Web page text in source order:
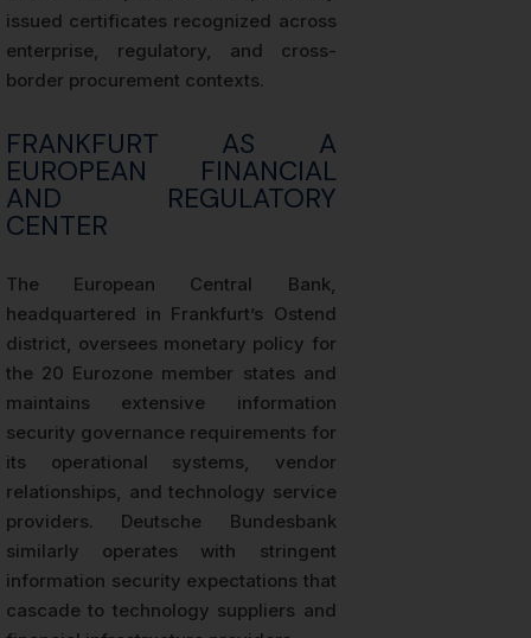
issued certificates recognized across
enterprise, regulatory, and cross-
border procurement contexts.
FRANKFURT AS A
EUROPEAN FINANCIAL
AND REGULATORY
CENTER
The European Central Bank,
headquartered in Frankfurt’s Ostend
district, oversees monetary policy for
the 20 Eurozone member states and
maintains extensive information
security governance requirements for
its operational systems, vendor
relationships, and technology service
providers. Deutsche Bundesbank
similarly operates with stringent
information security expectations that
cascade to technology suppliers and